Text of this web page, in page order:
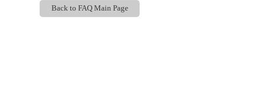
Back to FAQ Main Page